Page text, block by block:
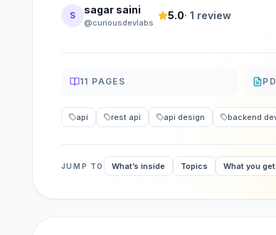
S sagar saini
@curiousdevlabs
5.0· 1 review
PAGES
11 PAGES
api rest api api design backend
JUMP TO What’s inside Topics What you get